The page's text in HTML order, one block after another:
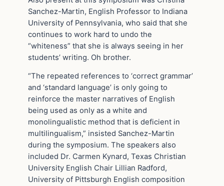
Sanchez-Martin, English Professor to Indiana
University of Pennsylvania, who said that she
continues to work hard to undo the
“whiteness” that she is always seeing in her
students’ writing. Oh brother.
“The repeated references to ‘correct grammar’
and ‘standard language’ is only going to
reinforce the master narratives of English
being used as only as a white and
monolingualistic method that is deficient in
multilingualism,” insisted Sanchez-Martin
during the symposium. The speakers also
included Dr. Carmen Kynard, Texas Christian
University English Chair Lillian Radford,
University of Pittsburgh English composition